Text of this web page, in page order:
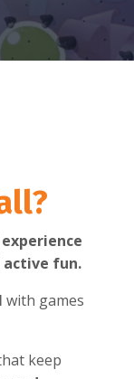
active fun.
with games
keep